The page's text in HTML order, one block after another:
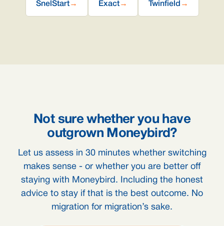
SnelStart→ Exact→ Twinfield →
Not sure whether you have
outgrown Moneybird?
Let us assess in 30 minutes whether switching
makes sense - or whether you are better off
staying with Moneybird. Including the honest
advice to stay if that is the best outcome. No
migration for migration’s sake.